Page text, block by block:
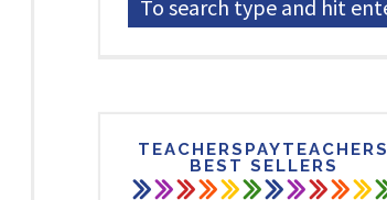
TEACHERSPAYTEACHERS
BEST SELLERS